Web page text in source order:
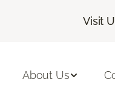
Visit
About Us